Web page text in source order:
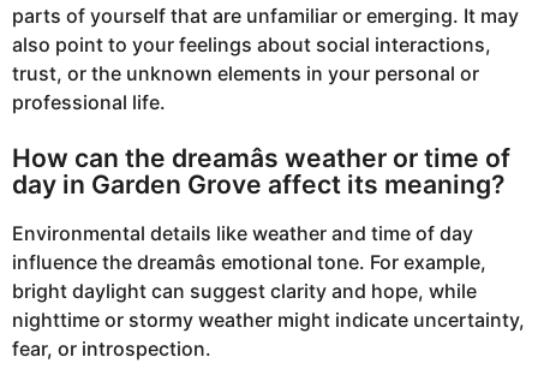
parts of yourself that are unfamiliar or emerging. It may
also point to your feelings about social interactions,
trust, or the unknown elements in your personal or
professional life.
How can the dreamâs weather or time of
day in Garden Grove affect its meaning?
Environmental details like weather and time of day
influence the dreamâs emotional tone. For example,
bright daylight can suggest clarity and hope, while
nighttime or stormy weather might indicate uncertainty,
fear, or introspection.